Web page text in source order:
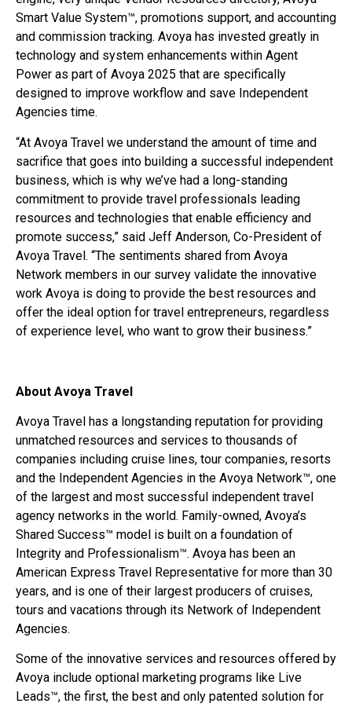
Smart Value System™, promotions support, and accounting
and commission tracking. Avoya has invested greatly in
technology and system enhancements within Agent
Power as part of Avoya 2025 that are specifically
designed to improve workflow and save Independent
Agencies time.
“At Avoya Travel we understand the amount of time and
sacrifice that goes into building a successful independent
business, which is why we’ve had a long-standing
commitment to provide travel professionals leading
resources and technologies that enable efficiency and
promote success,” said Jeff Anderson, Co-President of
Avoya Travel. “The sentiments shared from Avoya
Network members in our survey validate the innovative
work Avoya is doing to provide the best resources and
offer the ideal option for travel entrepreneurs, regardless
of experience level, who want to grow their business.”
About Avoya Travel
Avoya Travel has a longstanding reputation for providing
unmatched resources and services to thousands of
companies including cruise lines, tour companies, resorts
and the Independent Agencies in the Avoya Network™, one
of the largest and most successful independent travel
agency networks in the world. Family-owned, Avoya’s
Shared Success™ model is built on a foundation of
Integrity and Professionalism™. Avoya has been an
American Express Travel Representative for more than 30
years, and is one of their largest producers of cruises,
tours and vacations through its Network of Independent
Agencies.
Some of the innovative services and resources offered by
Avoya include optional marketing programs like Live
Leads™, the first, the best and only patented solution for